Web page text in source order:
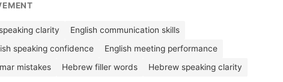
clarity
English communication skills
speaking confidence
English meeting performance
mistakes Hebrew filler words
Hebrew speaking clarity